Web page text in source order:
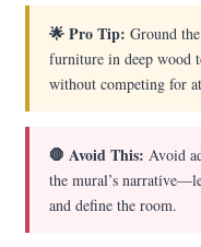
🌟 Pro Tip: Ground
furniture in deep wood
without competing for
🛑 Avoid This: Avoid
the mural’s
and define the room.